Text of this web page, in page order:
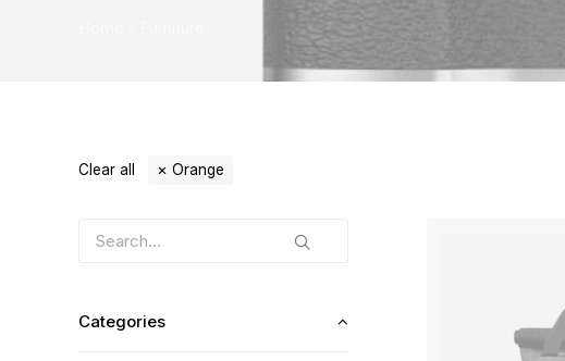
Clear all Orange
Categories